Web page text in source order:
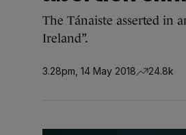
The Tánaiste asserted in
Ireland”.
3.28pm, 14 May 2018 24.8k